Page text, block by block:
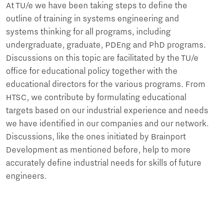
At TU/e we have been taking steps to define the
outline of training in systems engineering and
systems thinking for all programs, including
undergraduate, graduate, PDEng and PhD programs.
Discussions on this topic are facilitated by the TU/e
office for educational policy together with the
educational directors for the various programs. From
HTSC, we contribute by formulating educational
targets based on our industrial experience and needs
we have identified in our companies and our network.
Discussions, like the ones initiated by Brainport
Development as mentioned before, help to more
accurately define industrial needs for skills of future
engineers.